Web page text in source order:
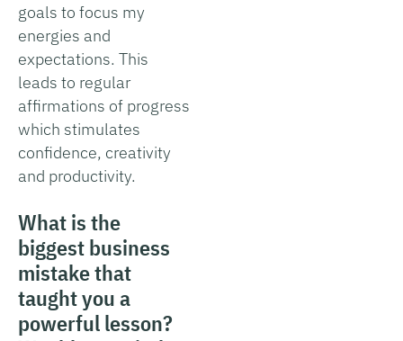
goals to focus my
energies and
expectations. This
leads to regular
affirmations of progress
which stimulates
confidence, creativity
and productivity.
What is the
biggest business
mistake that
taught you a
powerful lesson?